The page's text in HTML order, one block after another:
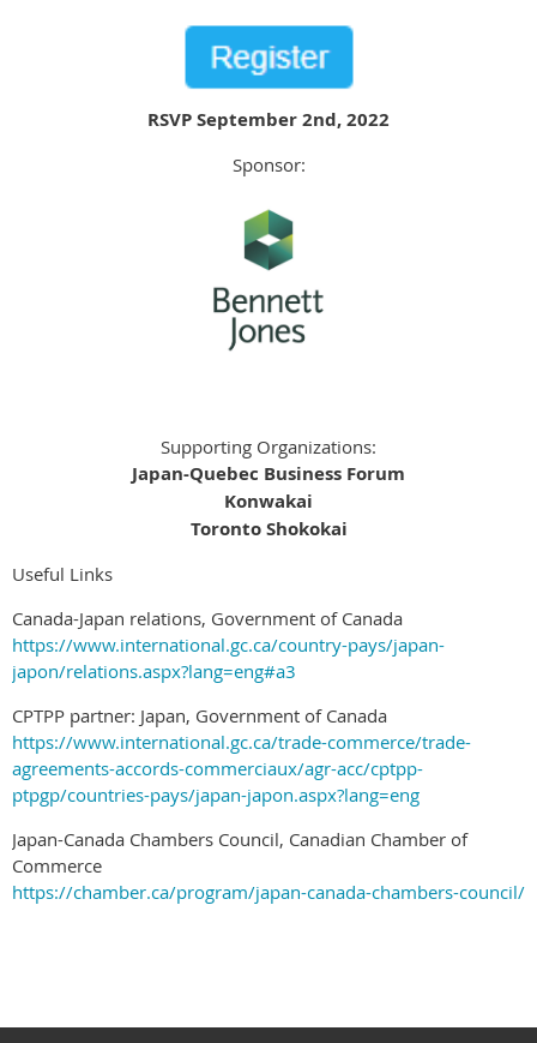
RSVP September 2nd, 2022
Sponsor:
Supporting Organizations:
Japan-Quebec Business Forum
Konwakai
Toronto Shokokai
Useful Links
Canada-Japan relations, Government of Canada
https://www.international.gc.ca/country-pays/japan-
japon/relations.aspx?lang=eng#a3
CPTPP partner: Japan, Government of Canada
https://www.international.gc.ca/trade-commerce/trade-
agreements-accords-commerciaux/agr-acc/cptpp-
ptpgp/countries-pays/japan-japon.aspx?lang=eng
Japan-Canada Chambers Council, Canadian Chamber of
Commerce
https://chamber.ca/program/japan-canada-chambers-council/